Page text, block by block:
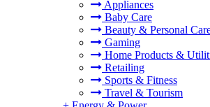
Appliances
Baby Care
Beauty & Personal
Gaming
Home Products &
Retailing
Sports & Fitness
Travel & Tourism